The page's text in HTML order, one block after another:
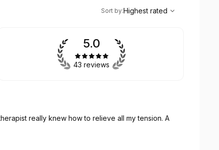
Highest rated
Sort by:Highest rated
5.0
43 reviews
really knew how to relieve all my tension. A